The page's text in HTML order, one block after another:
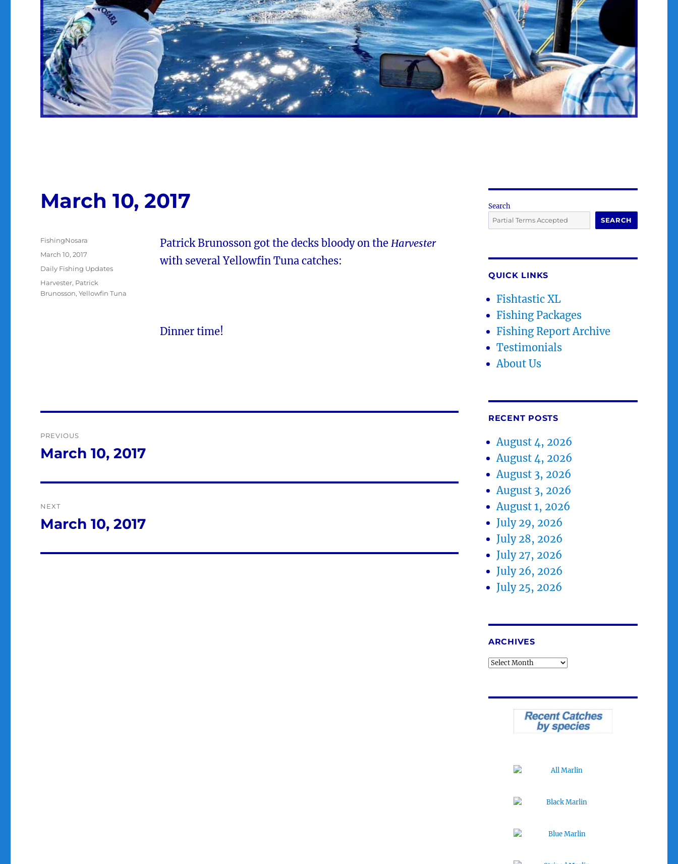
March 10, 2017
Patrick Brunosson got the decks bloody on the Harvester
with several Yellowfin Tuna catches:
Dinner time!
Author
FishingNosara
Posted
March 10, 2017
Categories
Daily Fishing Updates
Tags
Harvester, Patrick
Brunosson,Yellowfin Tuna
navigation
PREVIOUS
Previous
March 10, 2017
NEXT
Next
March 10, 2017
Search
SEARCH
QUICK LINKS
Fishtastic XL
Fishing Packages
Fishing Report Archive
Testimonials
About Us
RECENT POSTS
August 4, 2026
August 4, 2026
August 3, 2026
August 3, 2026
August 1, 2026
July 29, 2026
July 28, 2026
July 27, 2026
July 26, 2026
July 25, 2026
ARCHIVES
Archives